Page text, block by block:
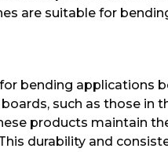
are suitable for
bending applications
such as those in
products maintain
durability and